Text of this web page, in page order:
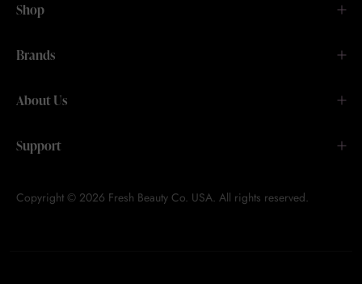
Shop
Brands
About Us
Support
Copyright © 2026 Fresh Beauty Co. USA. All rights reserved.